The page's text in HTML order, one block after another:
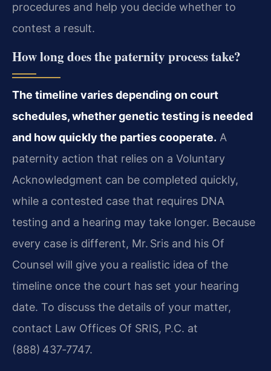
procedures and help you decide whether to
contest a result.
How long does the paternity process take?
The timeline varies depending on court
schedules, whether genetic testing is needed
and how quickly the parties cooperate. A
paternity action that relies on a Voluntary
Acknowledgment can be completed quickly,
while a contested case that requires DNA
testing and a hearing may take longer. Because
every case is different, Mr. Sris and his Of
Counsel will give you a realistic idea of the
timeline once the court has set your hearing
date. To discuss the details of your matter,
contact Law Offices Of SRIS, P.C. at
(888) 437‑7747.